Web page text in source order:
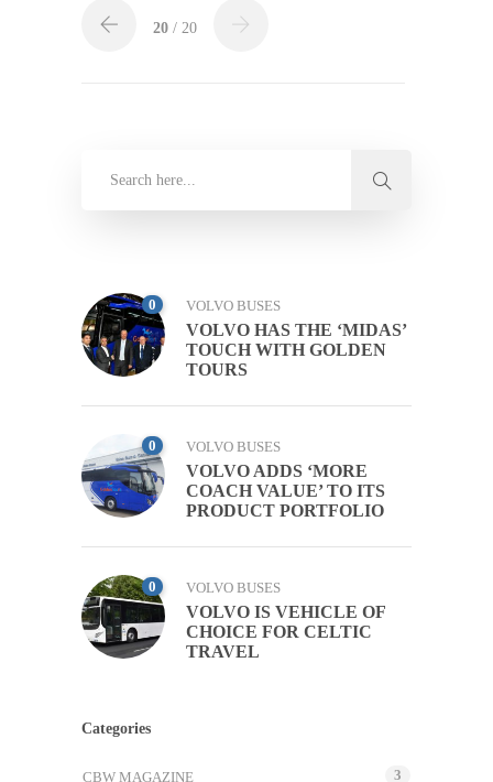
20 / 20
0 VOLVO BUSES
VOLVO HAS THE ‘MIDAS’
TOUCH WITH GOLDEN
TOURS
0 VOLVO BUSES
VOLVO ADDS ‘MORE
COACH VALUE’ TO ITS
PRODUCT PORTFOLIO
0 VOLVO BUSES
VOLVO IS VEHICLE OF
CHOICE FOR CELTIC
TRAVEL
Categories
CBW MAGAZINE 3